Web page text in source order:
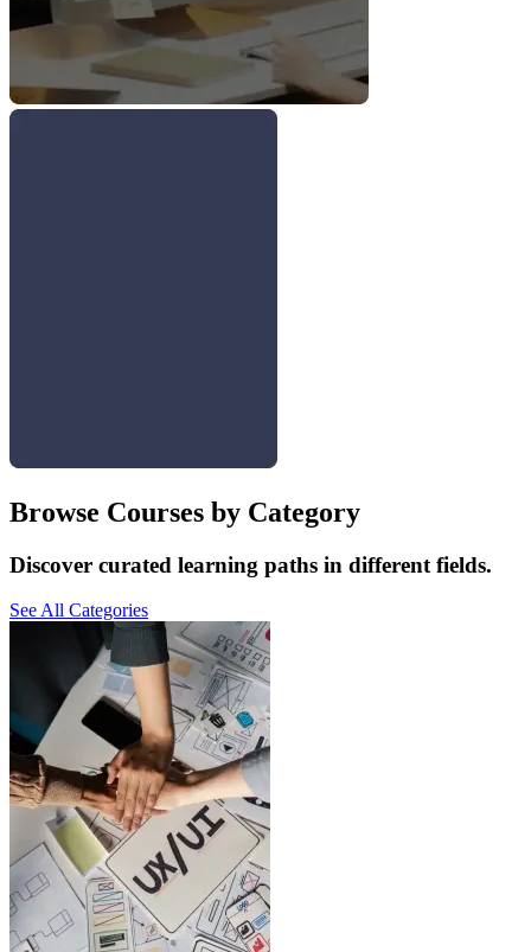
Browse Courses by Category
Discover curated learning paths in different fields.
See All Categories